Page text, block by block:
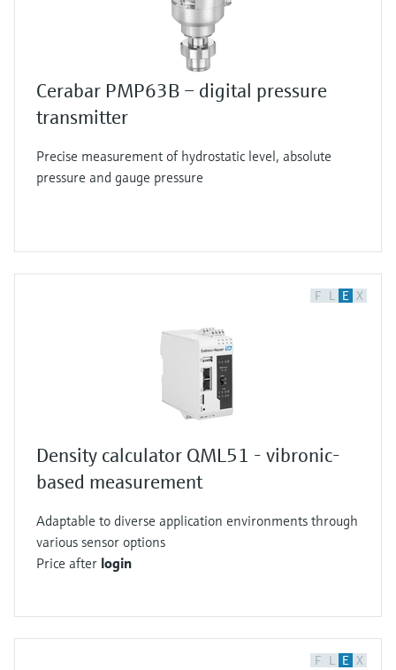
Cerabar PMP63B – digital pressure
transmitter
Precise measurement of hydrostatic level, absolute
pressure and gauge pressure
F L E X
Density calculator QML51 - vibronic-
based measurement
Adaptable to diverse application environments through
various sensor options
Price after login
F L E X